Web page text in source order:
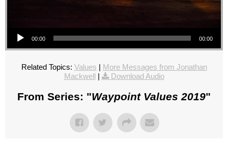
00:00 00:00
Related Topics: Values | More Messages from Jonathan
Mackwell | Download Audio
From Series: "Waypoint Values 2019"